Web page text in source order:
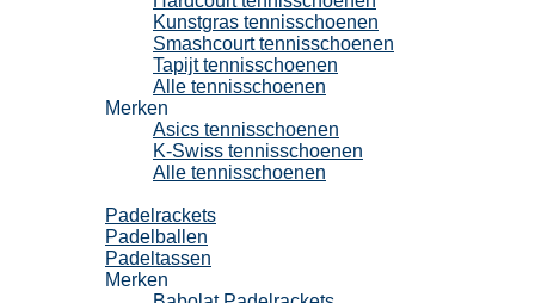
Kunstgras tennisschoenen
Smashcourt tennisschoenen
Tapijt tennisschoenen
Alle tennisschoenen
Merken
Asics tennisschoenen
K-Swiss tennisschoenen
Alle tennisschoenen
Padelrackets
Padelballen
Padeltassen
Merken